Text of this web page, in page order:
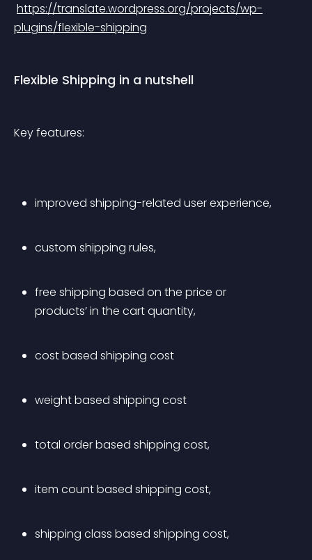
https://translate.wordpress.org/projects/wp-
plugins/flexible-shipping
Flexible Shipping in a nutshell
Key features:
improved shipping-related user experience,
custom shipping rules,
free shipping based on the price or
products’ in the cart quantity,
cost based shipping cost
weight based shipping cost
total order based shipping cost,
item count based shipping cost,
shipping class based shipping cost,